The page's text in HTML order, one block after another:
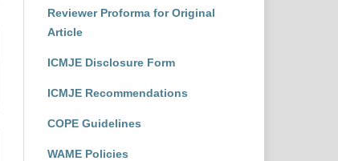
Reviewer Proforma for Original
Article
ICMJE Disclosure Form
ICMJE Recommendations
COPE Guidelines
WAME Policies